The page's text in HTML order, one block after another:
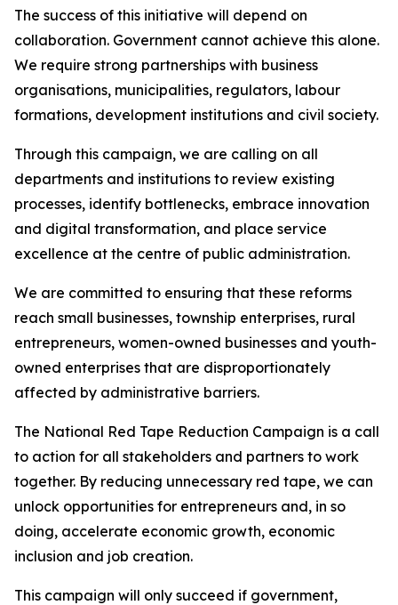
The success of this initiative will depend on
collaboration. Government cannot achieve this alone.
We require strong partnerships with business
organisations, municipalities, regulators, labour
formations, development institutions and civil society.
Through this campaign, we are calling on all
departments and institutions to review existing
processes, identify bottlenecks, embrace innovation
and digital transformation, and place service
excellence at the centre of public administration.
We are committed to ensuring that these reforms
reach small businesses, township enterprises, rural
entrepreneurs, women-owned businesses and youth-
owned enterprises that are disproportionately
affected by administrative barriers.
The National Red Tape Reduction Campaign is a call
to action for all stakeholders and partners to work
together. By reducing unnecessary red tape, we can
unlock opportunities for entrepreneurs and, in so
doing, accelerate economic growth, economic
inclusion and job creation.
This campaign will only succeed if government,